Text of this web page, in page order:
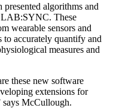
algorithms and
LAB:SYNC. These
wearable sensors and
to accurately quantify and
measures and
these new software
extensions for
McCullough.